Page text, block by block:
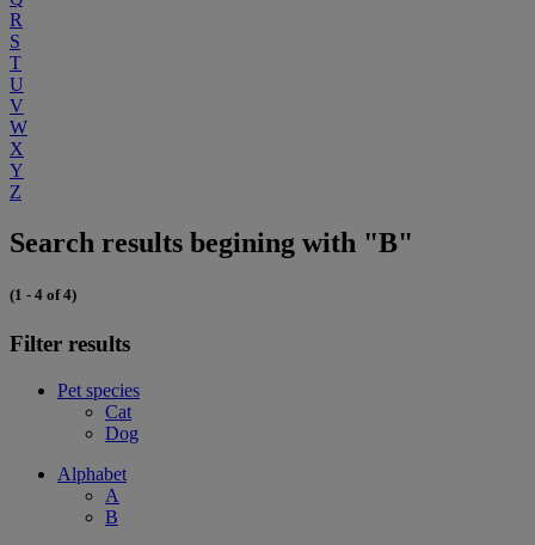
R
S
T
U
V
W
X
Y
Z
Search results begining with "B"
(1 - 4 of 4)
Filter results
Pet species
Cat
Dog
Alphabet
A
B